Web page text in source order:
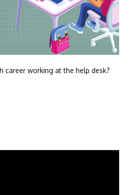
career working at the help desk?